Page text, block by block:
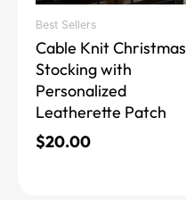
Best Sellers
Cable Knit Christmas
Stocking with
Personalized
Leatherette Patch
$20.00
may
be
chosen
on
the
product
page